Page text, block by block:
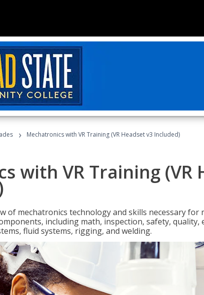
› Mechatronics with VR Training (VR Headset v3 Included)
with VR Training (VR
of mechatronics technology and skills necessary for
including math, inspection, safety, quality,
fluid systems, rigging, and welding.